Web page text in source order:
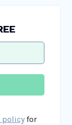
policyfor